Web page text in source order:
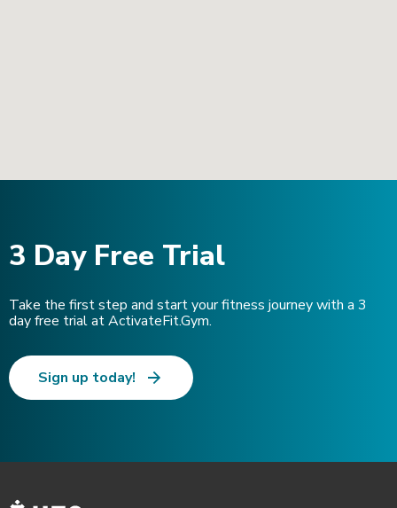
3 Day Free Trial
Take the first step and start your fitness journey with a 3
day free trial at ActivateFit.Gym.
Sign up today!